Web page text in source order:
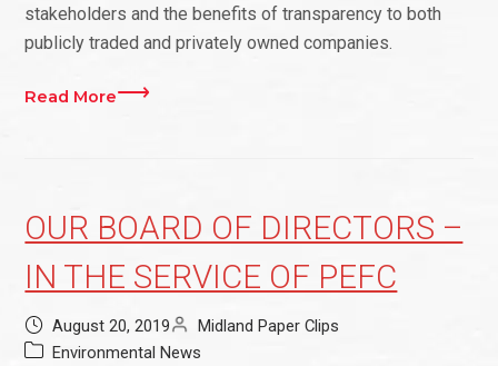
stakeholders and the benefits of transparency to both
publicly traded and privately owned companies.
Read More
OUR BOARD OF DIRECTORS –
IN THE SERVICE OF PEFC
August 20, 2019
Midland Paper Clips
Environmental News